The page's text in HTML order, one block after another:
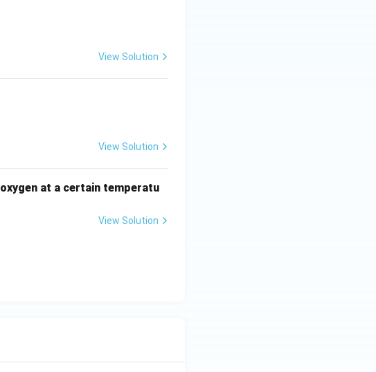
View Solution
View Solution
at a certain temperatu
View Solution